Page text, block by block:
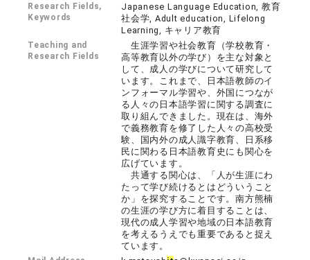
Research Fields,
Keywords
Japanese Language Education, 教育
社会学, Adult education, Lifelong
Learning, キャリア教育
Teaching and
Research Fields
生涯学習や社会教育（学校教育・
高等教育以外の学び）を主な対象と
して、成人の学びについて研究して
います。これまで、日本語教師のイ
ンフォーマル学習や、外国につなが
る人々の日本語学習に関する調査に
取り組んできました。現在は、海外
で義務教育を修了した人々の高校受
験、国内外の成人識字教育、日系移
民に関わる日本語教育史にも関心を
広げています。
共通する関心は、「人が生涯にわ
たって学び続けるとはどういうこと
か」を探究することです。南方熊楠
の生涯の学び方に着目することは、
現代の成人学習や地域の日本語教育
を考えるうえでも重要であると捉え
ています。